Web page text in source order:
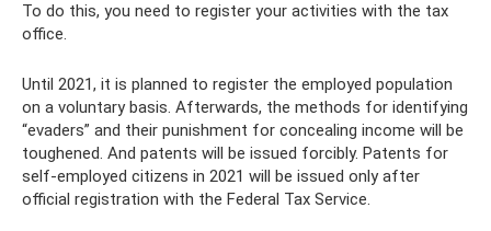
To do this, you need to register your activities with the tax
office.
Until 2021, it is planned to register the employed population
on a voluntary basis. Afterwards, the methods for identifying
“evaders” and their punishment for concealing income will be
toughened. And patents will be issued forcibly. Patents for
self-employed citizens in 2021 will be issued only after
official registration with the Federal Tax Service.